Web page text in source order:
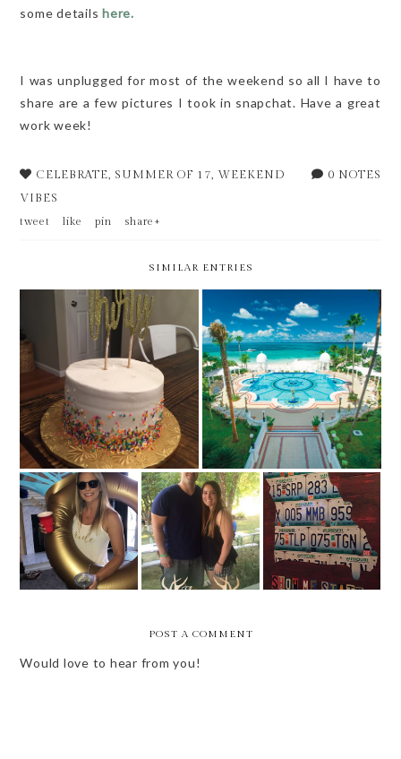
some detailshere.
I was unplugged for most of the weekend so all I have to
share are a few pictures I took in snapchat. Have a great
work week!
0 NOTES
CELEBRATE, SUMMER OF 17, WEEKEND
VIBES
tweet like pin share+
SIMILAR ENTRIES
BIRTHDAY WEEK 1 WEEK UNTIL MEXICO
BRIDE'S BABES
WEEKEND
WEEKEND VIBES
-- COUPLES
SHOWER +
FAMILY TIME
WEEKEND VIBES
- LABOR DAY
WEEKEND
POST A COMMENT
Would love to hear from you!